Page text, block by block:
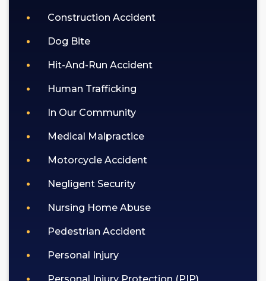
Construction Accident
Dog Bite
Hit-And-Run Accident
Human Trafficking
In Our Community
Medical Malpractice
Motorcycle Accident
Negligent Security
Nursing Home Abuse
Pedestrian Accident
Personal Injury